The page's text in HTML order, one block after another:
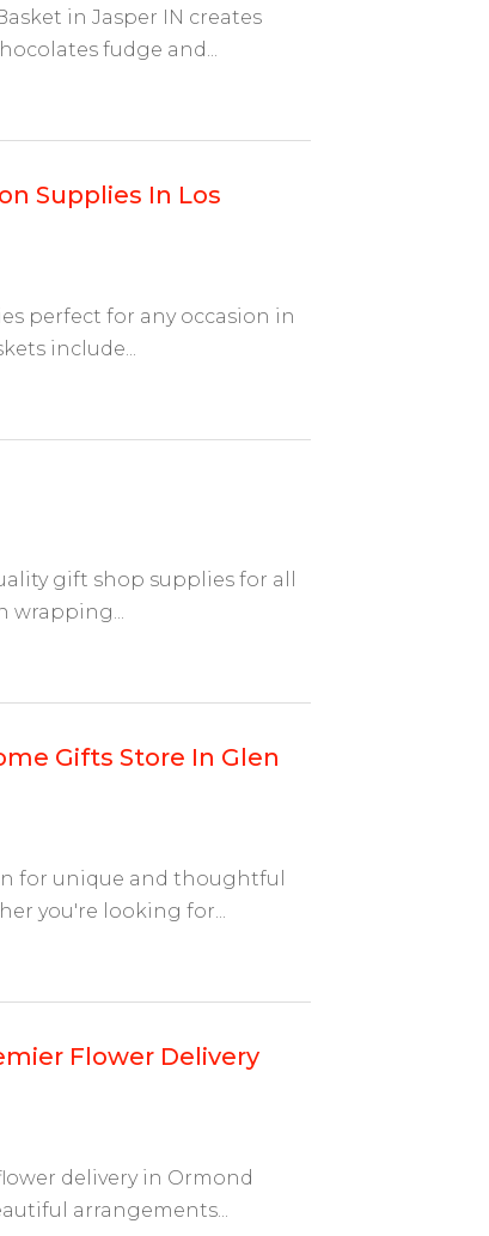
in Jasper IN creates
fudge and...
Supplies In Los
perfect for any occasion in
include...
gift shop supplies for all
wrapping...
Gifts Store In Glen
for unique and thoughtful
you're looking for...
Flower Delivery
delivery in Ormond
arrangements...